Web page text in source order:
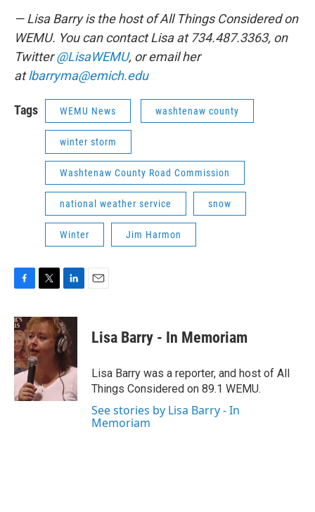
— Lisa Barry is the host of All Things Considered on
WEMU. You can contact Lisa at 734.487.3363, on
Twitter@LisaWEMU, or email her
atlbarryma@emich.edu
Tags WEMU News washtenaw county
winter storm
Washtenaw County Road Commission
national weather service snow
Winter Jim Harmon
c
e
b
o
o
i
t
t
e
n
k
e
d
I
n
Lisa Barry - In Memoriam
Lisa Barry was a reporter, and host of All
Things Considered on 89.1 WEMU.
See stories by Lisa Barry - In
Memoriam